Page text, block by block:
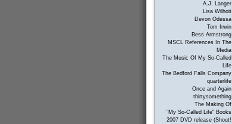
A.J. Langer
Lisa Wilhoit
Devon Odessa
Tom Irwin
Bess Armstrong
MSCL References In The
Media
The Music Of My So-Called
Life
The Bedford Falls Company
quarterlife
Once and Again
thirtysomething
The Making Of
"My So-Called Life" Books
2007 DVD release (Shout!